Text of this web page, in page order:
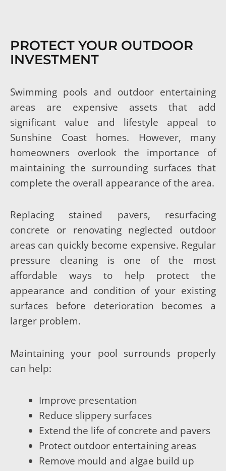
PROTECT YOUR OUTDOOR
INVESTMENT
Swimming pools and outdoor entertaining
areas are expensive assets that add
significant value and lifestyle appeal to
Sunshine Coast homes. However, many
homeowners overlook the importance of
maintaining the surrounding surfaces that
complete the overall appearance of the area.
Replacing stained pavers, resurfacing
concrete or renovating neglected outdoor
areas can quickly become expensive. Regular
pressure cleaning is one of the most
affordable ways to help protect the
appearance and condition of your existing
surfaces before deterioration becomes a
larger problem.
Maintaining your pool surrounds properly
can help:
Improve presentation
Reduce slippery surfaces
Extend the life of concrete and pavers
Protect outdoor entertaining areas
Remove mould and algae build up